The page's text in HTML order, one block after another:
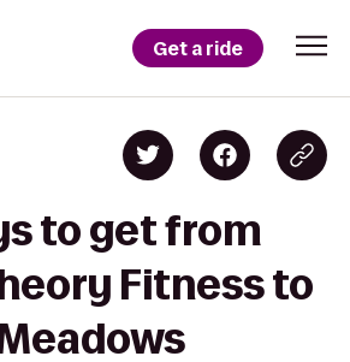
Get a ride
to get from
Fitness to